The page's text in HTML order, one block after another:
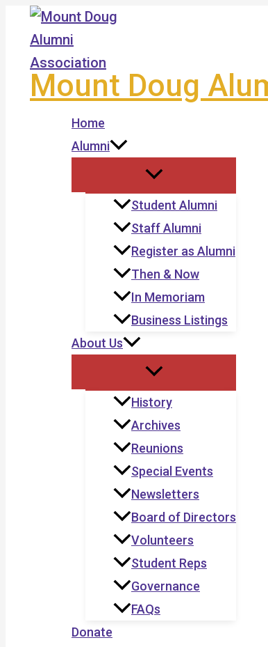
Skip
content
Mount Doug
Home
Alumni
Student Alumni
Staff Alumni
Register as Alumni
Then & Now
In Memoriam
Business Listings
About Us
History
Archives
Reunions
Special Events
Newsletters
Board of Directors
Volunteers
Student Reps
Governance
FAQs
Donate